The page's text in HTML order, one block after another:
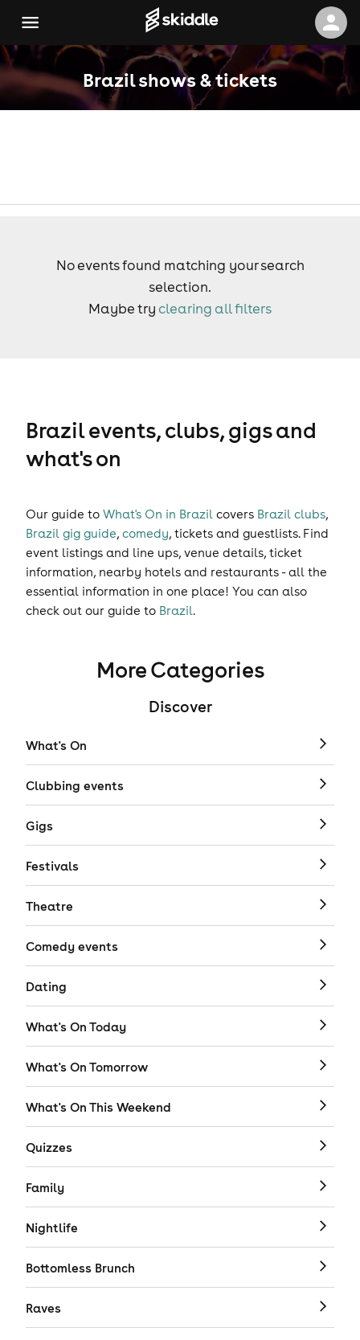
Brazil shows & tickets
No events found matching your search
selection.
Maybe try clearing all filters
Brazil events, clubs, gigs and
what's on
Our guide to What's On in Brazil covers Brazil clubs,
Brazil gig guide, comedy, tickets and guestlists. Find
event listings and line ups, venue details, ticket
information, nearby hotels and restaurants - all the
essential information in one place! You can also
check out our guide to Brazil.
More Categories
Discover
What's On
Clubbing events
Gigs
Festivals
Theatre
Comedy events
Dating
What's On Today
What's On Tomorrow
What's On This Weekend
Quizzes
Family
Nightlife
Bottomless Brunch
Raves